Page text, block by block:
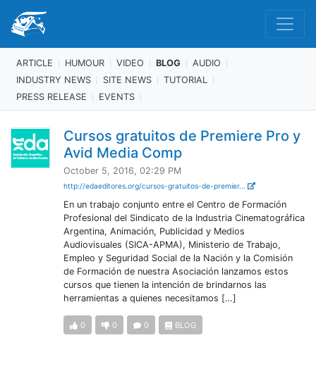
ARTICLE HUMOUR VIDEO BLOG
AUDIO
INDUSTRY NEWS
SITE NEWS
TUTORIAL
PRESS RELEASE
EVENTS
Cursos gratuitos de Premiere Pro y
Avid Media Comp
October 5, 2016, 02:29 PM
http://edaeditores.org/cursos-gratuitos-de-premier...
En un trabajo conjunto entre el Centro de Formación
Profesional del Sindicato de la Industria Cinematográfica
Argentina, Animación, Publicidad y Medios
Audiovisuales (SICA-APMA), Ministerio de Trabajo,
Empleo y Seguridad Social de la Nación y la Comisión
de Formación de nuestra Asociación lanzamos estos
cursos que tienen la intención de brindarnos las
herramientas a quienes necesitamos […]
0 0 0 BLOG